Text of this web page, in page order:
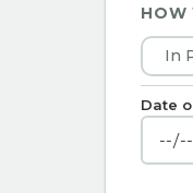
HOW
In
Date